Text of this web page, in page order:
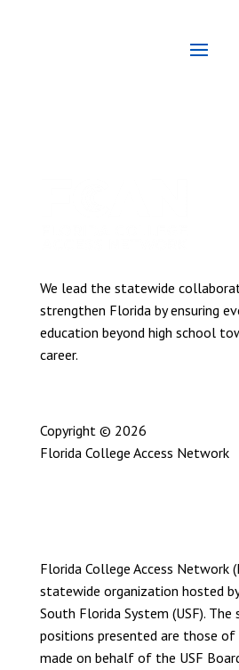
We lead the statewide
strengthen Florida by ensuring
education beyond high school
career.
Copyright © 2026
Florida College Access Network
Florida College Access Network
statewide organization hosted
South Florida System (USF).
positions presented are those of
made on behalf of the USF